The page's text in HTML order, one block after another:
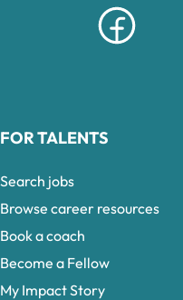
FOR TALENTS
Search jobs
Browse career resources
Book a coach
Become a Fellow
My Impact Story